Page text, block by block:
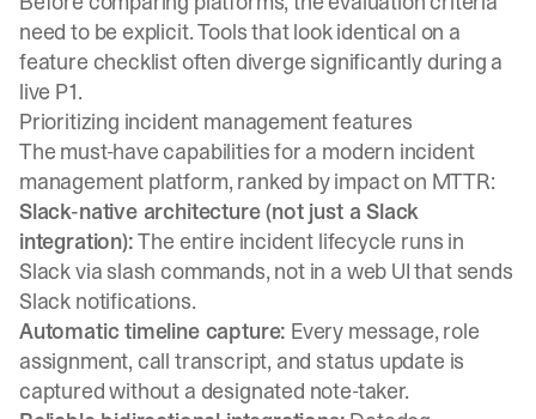
need to be explicit. Tools that look identical on a
feature checklist often diverge significantly during a
live P1.
Prioritizing incident management features
The must-have capabilities for a modern incident
management platform, ranked by impact on MTTR:
Slack-native architecture (not just a Slack
integration):The entire incident lifecycle runs in
Slack via slash commands, not in a web UI that sends
Slack notifications.
Automatic timeline capture: Every message, role
assignment, call transcript, and status update is
captured without a designated note-taker.